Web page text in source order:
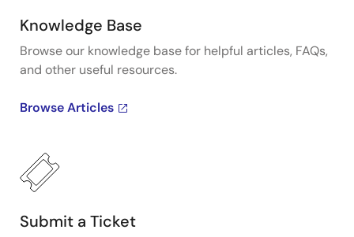
Knowledge Base
Browse our knowledge base for helpful articles, FAQs,
and other useful resources.
Browse Articles
Submit a Ticket